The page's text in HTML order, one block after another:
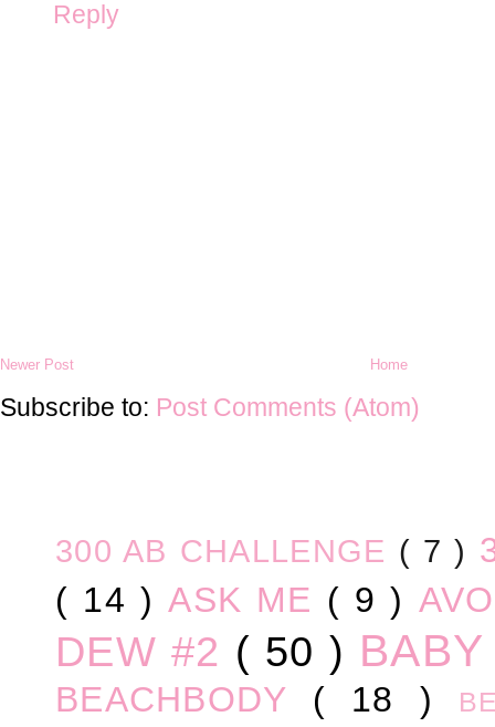
Reply
Newer Post Home
Subscribe to: Post Comments (Atom)
300 AB CHALLENGE ( 7 )
( 14 )ASK ME ( 9 )
DEW #2 ( 50 )
BEACHBODY ( 18 )